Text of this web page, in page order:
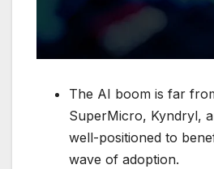
The AI boom is far
SuperMicro, Kyndryl,
well-positioned to
wave of adoption.